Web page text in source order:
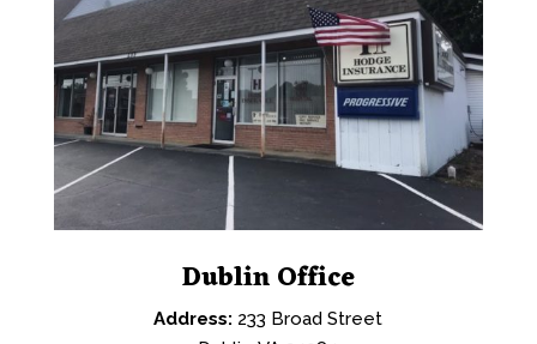
Dublin Office
Address: 233 Broad Street